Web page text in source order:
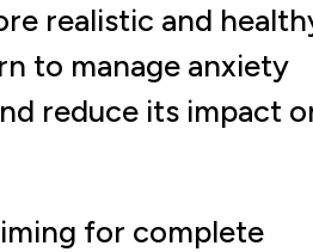
realistic and
to manage anxiety
reduce its impact
for complete